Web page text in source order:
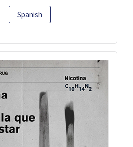
Spanish